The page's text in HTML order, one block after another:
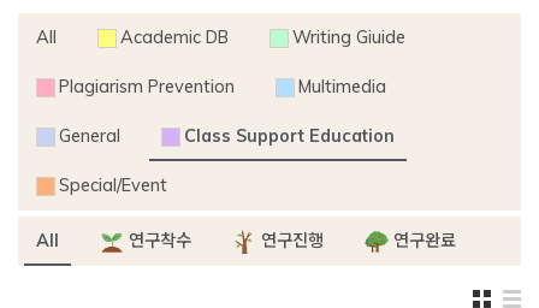
All Academic DB Writing Giuide
Plagiarism Prevention Multimedia
General Class Support Education
Special/Event
All 연구착수 연구진행 연구완료